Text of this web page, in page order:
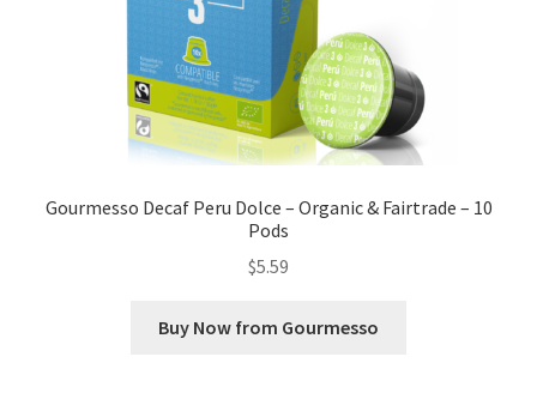
Gourmesso Decaf Peru Dolce – Organic & Fairtrade – 10
Pods
$5.59
Buy Now from Gourmesso